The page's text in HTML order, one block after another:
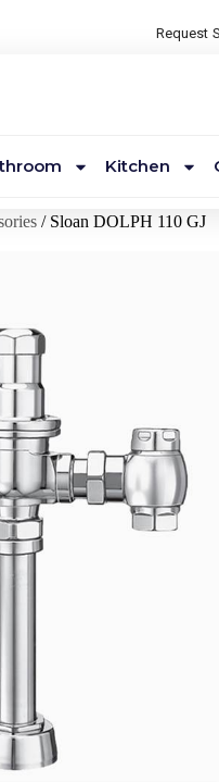
Request
Kitchen
/ Sloan DOLPH 110 GJ